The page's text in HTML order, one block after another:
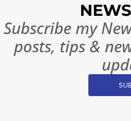
Subscribe my
posts, tips &